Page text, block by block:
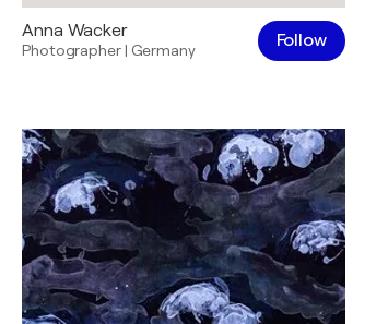
Anna Wacker
Photographer| Germany Follow